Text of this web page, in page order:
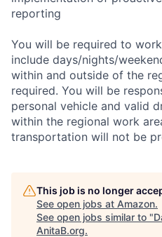
reporting
You will be required to
include days/nights/
within and outside of the
required. You will be
personal vehicle and valid
within the regional work
transportation will not be
This job is no longer
See open jobs at Amazon.
See open jobs similar to "
AnitaB.org.